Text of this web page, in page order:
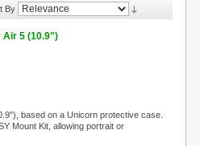
By
Air 5 (10.9")
based on a Unicorn protective case.
Mount Kit, allowing portrait or